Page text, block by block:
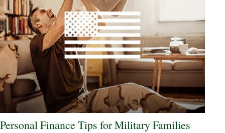
Personal Finance Tips for Military Families